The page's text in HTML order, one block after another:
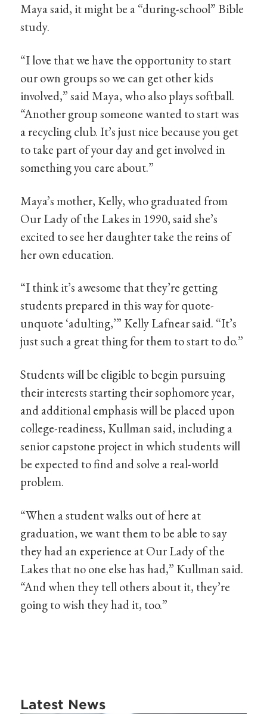
Maya said, it might be a “during-school” Bible
study.
“I love that we have the opportunity to start
our own groups so we can get other kids
involved,” said Maya, who also plays softball.
“Another group someone wanted to start was
a recycling club. It’s just nice because you get
to take part of your day and get involved in
something you care about.”
Maya’s mother, Kelly, who graduated from
Our Lady of the Lakes in 1990, said she’s
excited to see her daughter take the reins of
her own education.
“I think it’s awesome that they’re getting
students prepared in this way for quote-
unquote ‘adulting,’” Kelly Lafnear said. “It’s
just such a great thing for them to start to do.”
Students will be eligible to begin pursuing
their interests starting their sophomore year,
and additional emphasis will be placed upon
college-readiness, Kullman said, including a
senior capstone project in which students will
be expected to find and solve a real-world
problem.
“When a student walks out of here at
graduation, we want them to be able to say
they had an experience at Our Lady of the
Lakes that no one else has had,” Kullman said.
“And when they tell others about it, they’re
going to wish they had it, too.”
Latest News